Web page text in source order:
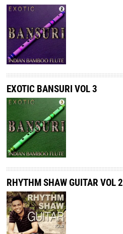
EXOTIC BANSURI VOL 3
RHYTHM SHAW GUITAR VOL 2